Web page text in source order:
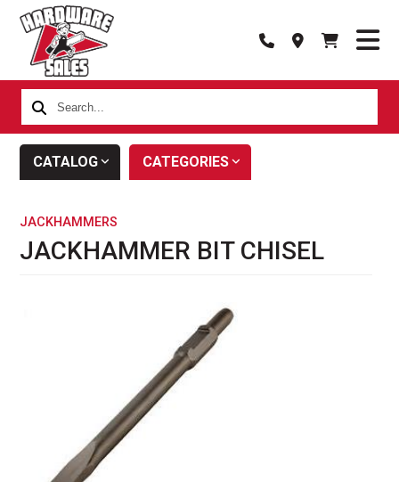
Search...
CATALOG CATEGORIES
JACKHAMMERS
JACKHAMMER BIT CHISEL